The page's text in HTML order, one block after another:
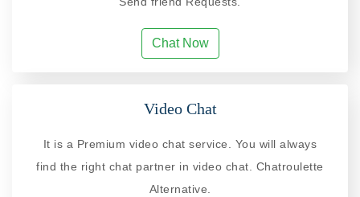
Chat Now
Video Chat
It is a Premium video chat service. You will always
find the right chat partner in video chat. Chatroulette
Alternative.